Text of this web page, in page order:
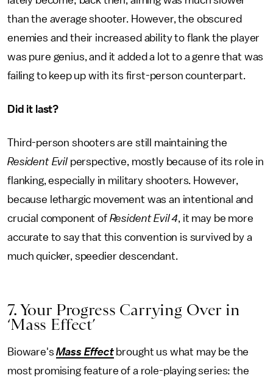
than the average shooter. However, the obscured
enemies and their increased ability to flank the player
was pure genius, and it added a lot to a genre that was
failing to keep up with its first-person counterpart.
Did it last?
Third-person shooters are still maintaining the
Resident Evilperspective, mostly because of its role in
flanking, especially in military shooters. However,
because lethargic movement was an intentional and
crucial component of Resident Evil 4, it may be more
accurate to say that this convention is survived by a
much quicker, speedier descendant.
7. Your Progress Carrying Over in
‘Mass Effect’
Bioware'sMass Effectbrought us what may be the
most promising feature of a role-playing series: the